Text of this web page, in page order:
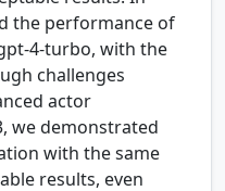
the performance of
4-turbo, with the
challenges
actor
we demonstrated
with the same
results, even